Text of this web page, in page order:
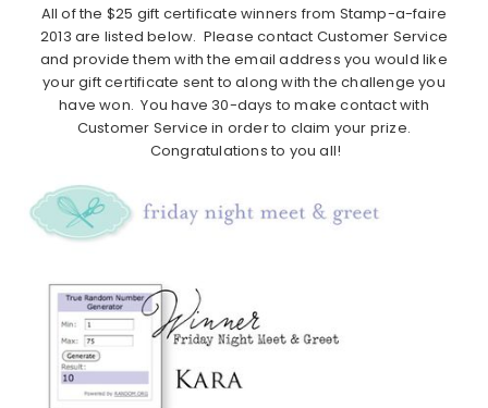
All of the $25 gift certificate winners from Stamp-a-faire
2013 are listed below. Please contact Customer Service
and provide them with the email address you would like
your gift certificate sent to along with the challenge you
have won. You have 30-days to make contact with
Customer Service in order to claim your prize.
Congratulations to you all!